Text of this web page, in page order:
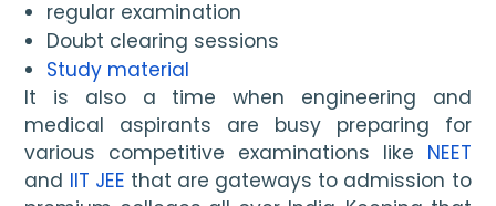
regular examination
Doubt clearing sessions
Study material
It is also a time when engineering and
medical aspirants are busy preparing for
various competitive examinations like NEET
and IIT JEE that are gateways to admission to